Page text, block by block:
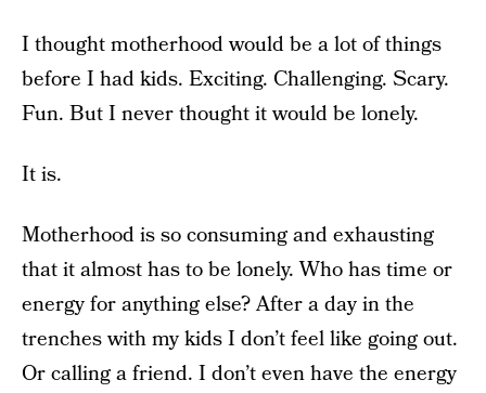
I thought motherhood would be a lot of things
before I had kids. Exciting. Challenging. Scary.
Fun. But I never thought it would be lonely.
It is.
Motherhood is so consuming and exhausting
that it almost has to be lonely. Who has time or
energy for anything else? After a day in the
trenches with my kids I don’t feel like going out.
Or calling a friend. I don’t even have the energy